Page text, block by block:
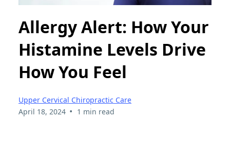
Allergy Alert: How Your
Histamine Levels Drive
How You Feel
Upper Cervical Chiropractic Care
April 18, 2024 • 1 min read